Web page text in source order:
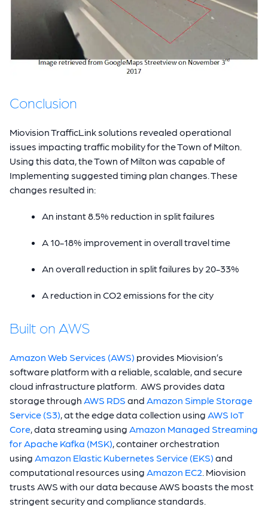
Conclusion
Miovision TrafficLink solutions revealed operational
issues impacting traffic mobility for the Town of Milton.
Using this data, the Town of Milton was capable of
Implementing suggested timing plan changes. These
changes resulted in:
An instant 8.5% reduction in split failures
A 10-18% improvement in overall travel time
An overall reduction in split failures by 20-33%
A reduction in CO2 emissions for the city
Built on AWS
Amazon Web Services (AWS) provides Miovision’s
software platform with a reliable, scalable, and secure
cloud infrastructure platform. AWS provides data
storage through AWS RDS and Amazon Simple Storage
Service (S3), at the edge data collection using AWS IoT
Core, data streaming using Amazon Managed Streaming
for Apache Kafka (MSK), container orchestration
using Amazon Elastic Kubernetes Service (EKS) and
computational resources using Amazon EC2. Miovision
trusts AWS with our data because AWS boasts the most
stringent security and compliance standards.